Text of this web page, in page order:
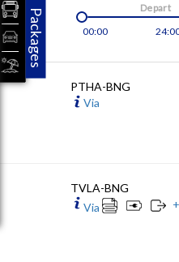
00:00
Depart
PTHA-BNG
Via
TVLA-BNG
Via
+
Packages